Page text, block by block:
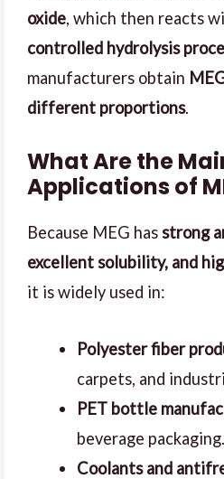
oxide, which then reacts
controlled hydrolysis
manufacturers obtain
different proportions.
What Are the
Applications of
Because MEG hasstrong
excellent solubility, and
it is widely used in:
Polyester fiber
carpets, and
PET bottle
beverage packaging.
Coolants and